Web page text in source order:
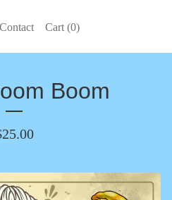
Contact Cart (0)
Boom
25.00